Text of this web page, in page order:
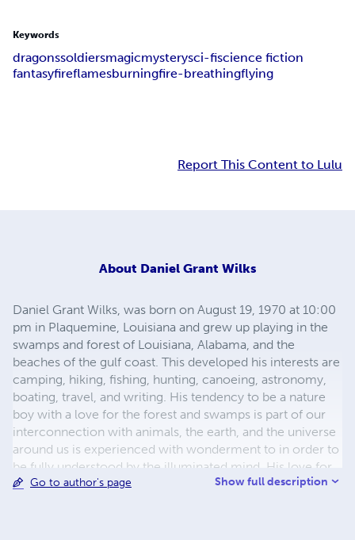
Keywords
dragonssoldiersmagicmysterysci-fiscience fiction
fantasyfireflamesburningfire-breathingflying
Report This Content to Lulu
About Daniel Grant Wilks
Daniel Grant Wilks, was born on August 19, 1970 at 10:00
pm in Plaquemine, Louisiana and grew up playing in the
swamps and forest of Louisiana, Alabama, and the
beaches of the gulf coast. This developed his interests are
camping, hiking, fishing, hunting, canoeing, astronomy,
boating, travel, and writing. His tendency to be a nature
boy with a love for the forest and swamps is part of our
interconnection with animals, the earth, and the universe
around us is experienced with wonderment to in order to
be fully understood by the illuminated mind. His love for
writing science fiction fantasy is his main hobby his wife
Go to author's page Show full description